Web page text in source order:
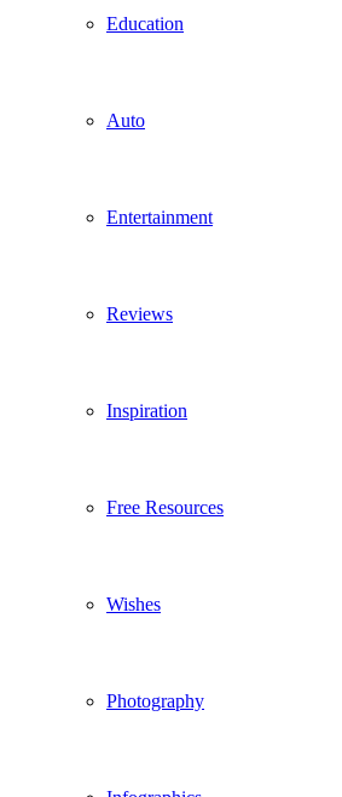
Education
Auto
Entertainment
Reviews
Inspiration
Free Resources
Wishes
Photography